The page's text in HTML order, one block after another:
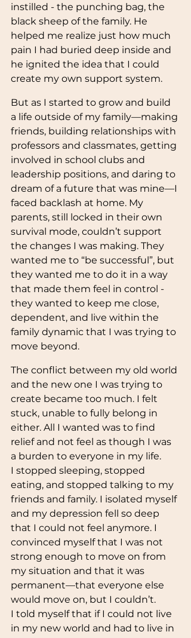
instilled - the punching bag, the
black sheep of the family. He
helped me realize just how much
pain I had buried deep inside and
he ignited the idea that I could
create my own support system.
But as I started to grow and build
a life outside of my family—making
friends, building relationships with
professors and classmates, getting
involved in school clubs and
leadership positions, and daring to
dream of a future that was mine—I
faced backlash at home. My
parents, still locked in their own
survival mode, couldn’t support
the changes I was making. They
wanted me to “be successful”, but
they wanted me to do it in a way
that made them feel in control -
they wanted to keep me close,
dependent, and live within the
family dynamic that I was trying to
move beyond.
The conflict between my old world
and the new one I was trying to
create became too much. I felt
stuck, unable to fully belong in
either. All I wanted was to find
relief and not feel as though I was
a burden to everyone in my life.
I stopped sleeping, stopped
eating, and stopped talking to my
friends and family. I isolated myself
and my depression fell so deep
that I could not feel anymore. I
convinced myself that I was not
strong enough to move on from
my situation and that it was
permanent—that everyone else
would move on, but I couldn’t.
I told myself that if I could not live
in my new world and had to live in